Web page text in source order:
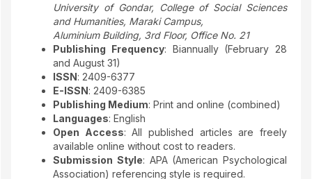
University of Gondar, College of Social Sciences
and Humanities, Maraki Campus,
Aluminium Building, 3rd Floor, Office No. 21
Publishing Frequency: Biannually (February 28
and August 31)
ISSN: 2409-6377
E-ISSN: 2409-6385
Publishing Medium: Print and online (combined)
Languages: English
Open Access: All published articles are freely
available online without cost to readers.
Submission Style: APA (American Psychological
Association) referencing style is required.